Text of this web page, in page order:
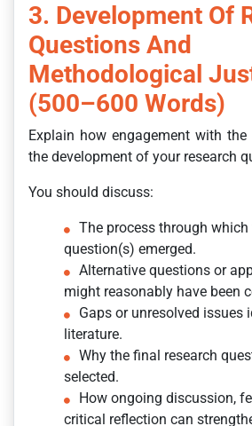
3. Development Of
Questions And
Methodological
(500–600 Words)
Explain how engagement with
the development of your research
You should discuss:
The process through which
question(s) emerged.
Alternative questions or
might reasonably have been
Gaps or unresolved issues
literature.
Why the final research
selected.
How ongoing discussion,
critical reflection can